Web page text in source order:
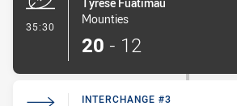
35:30
Mounties
20 - 12
INTERCHANGE #3